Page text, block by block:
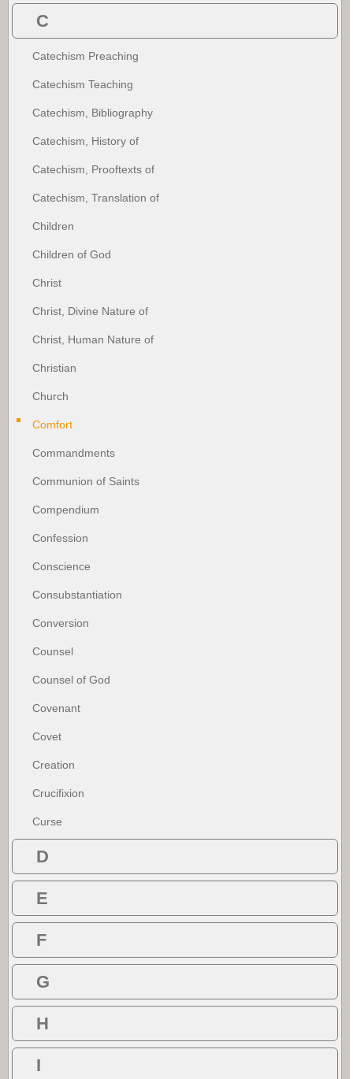
C
Catechism Preaching
Catechism Teaching
Catechism, Bibliography
Catechism, History of
Catechism, Prooftexts of
Catechism, Translation of
Children
Children of God
Christ
Christ, Divine Nature of
Christ, Human Nature of
Christian
Church
Comfort
Commandments
Communion of Saints
Compendium
Confession
Conscience
Consubstantiation
Conversion
Counsel
Counsel of God
Covenant
Covet
Creation
Crucifixion
Curse
D
E
F
G
H
I